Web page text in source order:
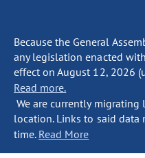
Because the General
any legislation enacted
effect on August 12, 2026
Read more.
We are currently migrating
location. Links to said
time. Read More